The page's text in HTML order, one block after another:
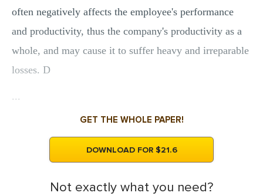
often negatively affects the employee's performance
and productivity, thus the company's productivity as a
whole, and may cause it to suffer heavy and irreparable
losses. D
...
GET THE WHOLE PAPER!
DOWNLOAD FOR $21.6
Not exactly what you need?